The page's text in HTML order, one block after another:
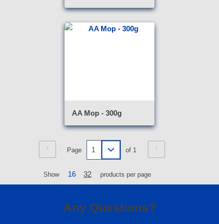
AA Mop - 300g
Page of 1
Show 16 32 products per page
Any Questions?